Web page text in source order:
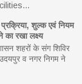
शुल्क एवं नियम
का रखा लक्ष्य
शहरों के संग शिविर
व नगर निगम ने